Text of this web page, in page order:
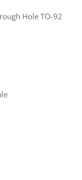
Hole TO-92